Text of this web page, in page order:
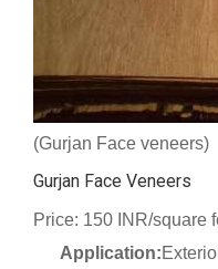
(Gurjan Face veneers)
Gurjan Face Veneers
Price: 150 INR/square
Application: